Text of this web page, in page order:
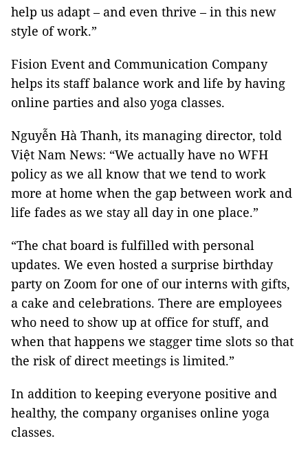
help us adapt – and even thrive – in this new
style of work.”
Fision Event and Communication Company
helps its staff balance work and life by having
online parties and also yoga classes.
Nguyễn Hà Thanh, its managing director, told
Việt Nam News: “We actually have no WFH
policy as we all know that we tend to work
more at home when the gap between work and
life fades as we stay all day in one place.”
“The chat board is fulfilled with personal
updates. We even hosted a surprise birthday
party on Zoom for one of our interns with gifts,
a cake and celebrations. There are employees
who need to show up at office for stuff, and
when that happens we stagger time slots so that
the risk of direct meetings is limited.”
In addition to keeping everyone positive and
healthy, the company organises online yoga
classes.